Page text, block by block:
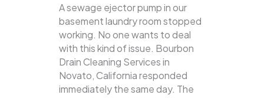
A sewage ejector pump in our
basement laundry room stopped
working. No one wants to deal
with this kind of issue. Bourbon
Drain Cleaning Services in
Novato, California responded
immediately the same day. The